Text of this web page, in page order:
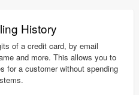
History
of a credit card, by email
and more. This allows you to
for a customer without spending